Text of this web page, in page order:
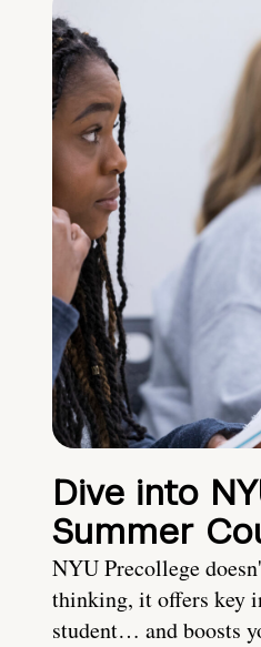
Dive into
Summer
NYU Precollege
thinking, it offers key
student… and boosts